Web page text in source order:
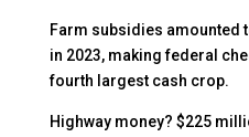
Farm subsidies amounted
in 2023, making federal
fourth largest cash crop.
Highway money? $225